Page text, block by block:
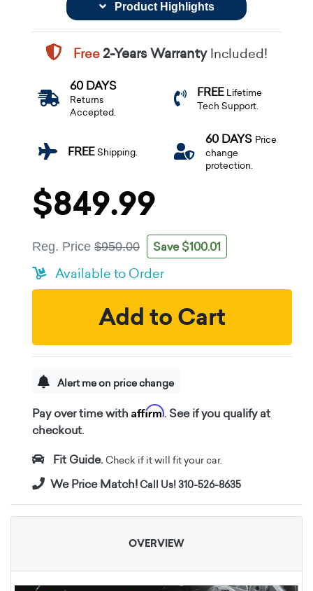
Product Highlights
Free2-Years WarrantyIncluded!
60 DAYS
Returns
Accepted.
FREE Lifetime
Tech Support.
FREEShipping.
60 DAYS Price
change
protection.
$849.99
Reg. Price $950.00 Save $100.01
Available to Order
Add to Cart
Alert me on price change
Pay over time with Affirm. See if you qualify at
checkout.
Fit Guide. Check if it will fit your car.
We Price Match!Call Us! 310-526-8635
OVERVIEW